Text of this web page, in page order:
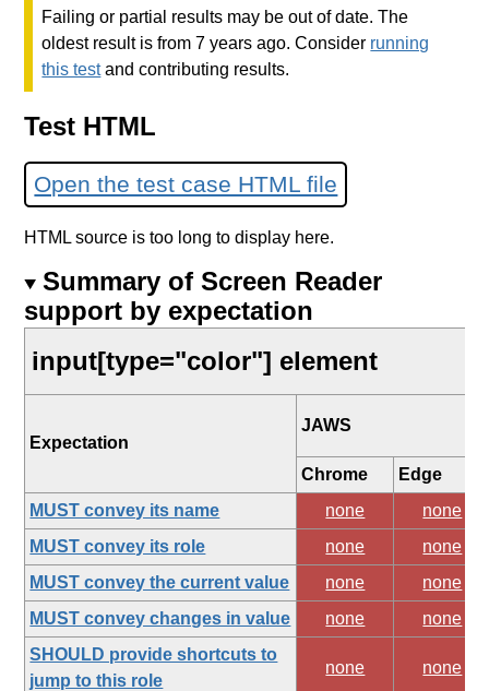
Failing or partial results may be out of date. The
oldest result is from 7 years ago. Consider running
this testand contributing results.
Test HTML
Open the test case HTML file
HTML source is too long to display here.
Summary of Screen Reader
support by expectation
input[type="color"] element
Expectation
JAWS
Chrome
Edge
MUST convey its name
none
none
MUST convey its role
none
none
MUST convey the current value
none
none
MUST convey changes in value
none
none
SHOULD provide shortcuts to
jump to this role
none none